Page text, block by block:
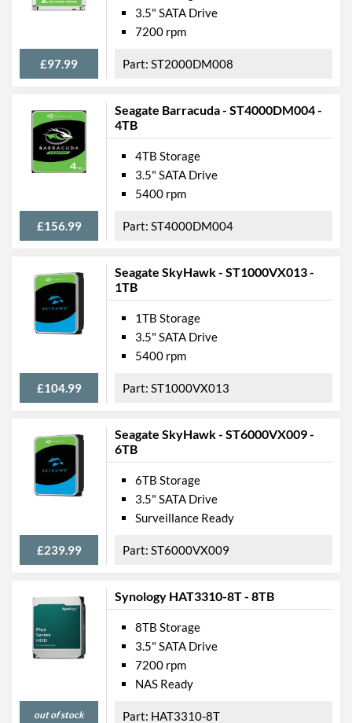
£97.99
3.5" SATA Drive
7200 rpm
ST2000DM008
Seagate Barracuda - ST4000DM004 -
4TB
£156.99
4TB Storage
3.5" SATA Drive
5400 rpm
ST4000DM004
Seagate SkyHawk - ST1000VX013 -
1TB
£104.99
1TB Storage
3.5" SATA Drive
5400 rpm
ST1000VX013
Seagate SkyHawk - ST6000VX009 -
6TB
£239.99
6TB Storage
3.5" SATA Drive
Surveillance Ready
ST6000VX009
Synology HAT3310-8T - 8TB
out of stock
8TB Storage
3.5" SATA Drive
7200 rpm
NAS Ready
HAT3310-8T